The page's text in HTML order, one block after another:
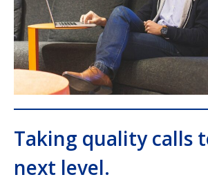
Taking quality calls
next level.